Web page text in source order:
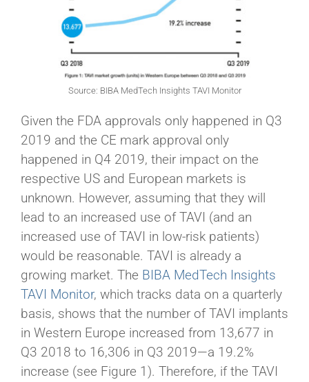
Source: BIBA MedTech Insights TAVI Monitor
Given the FDA approvals only happened in Q3
2019 and the CE mark approval only
happened in Q4 2019, their impact on the
respective US and European markets is
unknown. However, assuming that they will
lead to an increased use of TAVI (and an
increased use of TAVI in low-risk patients)
would be reasonable. TAVI is already a
growing market. The BIBA MedTech Insights
TAVI Monitor, which tracks data on a quarterly
basis, shows that the number of TAVI implants
in Western Europe increased from 13,677 in
Q3 2018 to 16,306 in Q3 2019—a 19.2%
increase (see Figure 1). Therefore, if the TAVI